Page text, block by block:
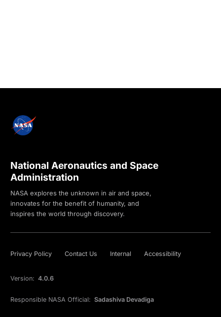
National Aeronautics and Space
Administration
NASA explores the unknown in air and space,
innovates for the benefit of humanity, and
inspires the world through discovery.
Privacy Policy Contact Us Internal Accessibility
Version: 4.0.6
Responsible NASA Official: Sadashiva Devadiga